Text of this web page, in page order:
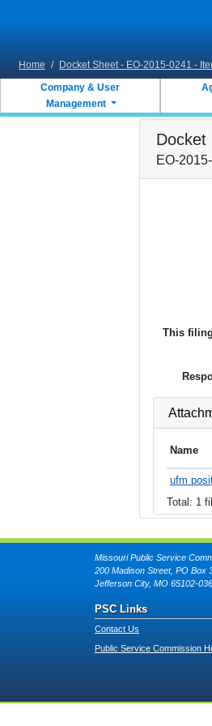
Home / Docket Sheet - EO-2015-0241 -
Company & User
Management
Docket
EO-
This
Name
ufm
Total: 1
Missouri Public Service
200 Madison Street, PO Box
Jefferson City, MO 65102-
PSC Links
Contact Us
Public Service Commission